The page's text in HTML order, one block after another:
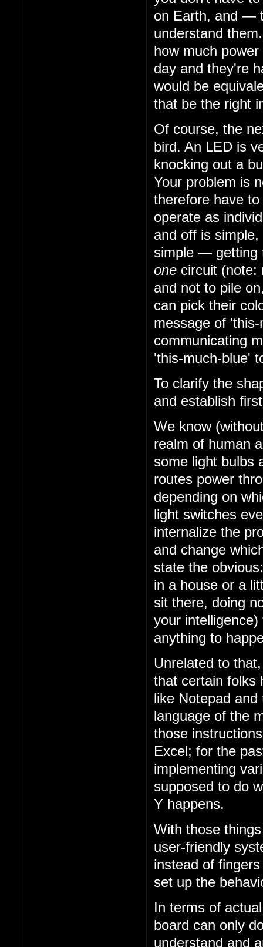
on Earth, and —
understand
how much
day and they're
would be
that be the right
Of course, the
bird. An LED is
knocking out a
Your problem is
therefore have
operate as
and off is
simple — getting
one circuit (note:
and not to pile
can pick their
message of
communicating
'this-much-blue'
To clarify the
and establish
We know
realm of human
some light bulbs
routes power
depending on
light switches
internalize the
and change
state the
in a house or a
sit there, doing
your
anything to
Unrelated to
that certain folks
like Notepad
language of the
those
Excel; for the
implementing
supposed to do
Y happens.
With those
user-friendly
instead of
set up the
In terms of
board can only
understand and